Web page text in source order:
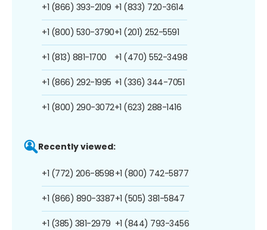
+1 (866) 393-2109
+1 (800) 530-3790
+1 (813) 881-1700
+1 (866) 292-1995
+1 (800) 290-3072
+1 (833) 720-3614
+1 (201) 252-5591
+1 (470) 552-3498
+1 (336) 344-7051
+1 (623) 288-1416
Recently viewed:
+1 (772) 206-8598
+1 (866) 890-3387
+1 (385) 381-2979
+1 (800) 742-5877
+1 (505) 381-5847
+1 (844) 793-3456